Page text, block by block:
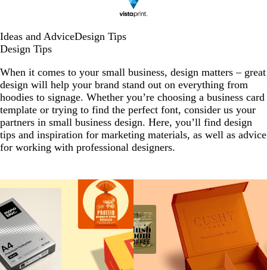
Ideas and AdviceDesign Tips
Design Tips
When it comes to your small business, design matters – great
design will help your brand stand out on everything from
hoodies to signage. Whether you’re choosing a business card
template or trying to find the perfect font, consider us your
partners in small business design. Here, you’ll find design
tips and inspiration for marketing materials, as well as advice
for working with professional designers.